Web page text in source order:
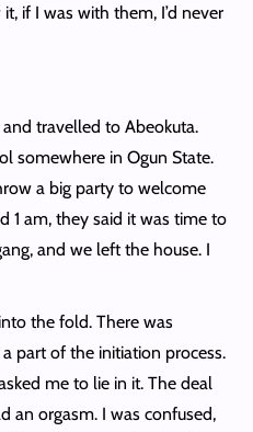
if I was with them, I’d never
travelled to Abeokuta.
somewhere in Ogun State.
a big party to welcome
1 am, they said it was time to
and we left the house. I
the fold. There was
part of the initiation process.
me to lie in it. The deal
an orgasm. I was confused,